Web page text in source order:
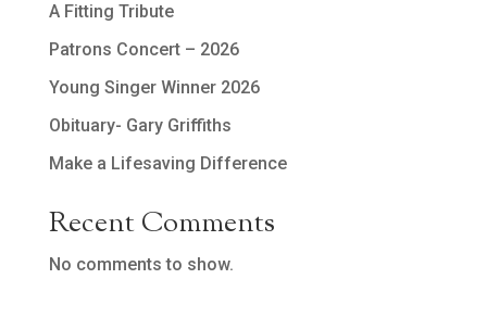
A Fitting Tribute
Patrons Concert – 2026
Young Singer Winner 2026
Obituary- Gary Griffiths
Make a Lifesaving Difference
Recent Comments
No comments to show.